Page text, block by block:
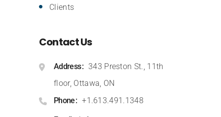
Clients
Contact Us
Address
343 Preston St., 11th
floor, Ottawa, ON
Phone
+1.613.491.1348